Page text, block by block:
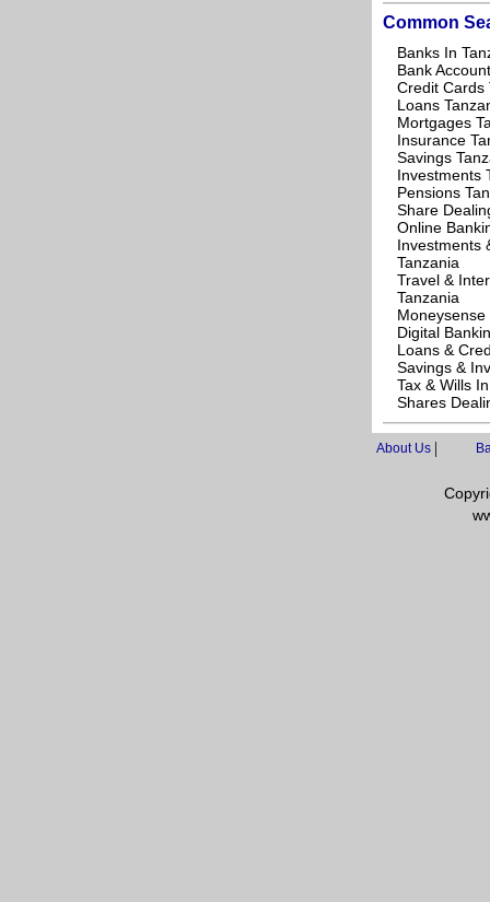
Common
Banks In
Bank
Credit Cards
Loans
Mortgages
Insurance
Savings
Investments
Pensions
Share
Online
Investments
Tanzania
Travel &
Tanzania
Moneysense
Digital
Loans &
Savings &
Tax & Wills
Shares
About Us |